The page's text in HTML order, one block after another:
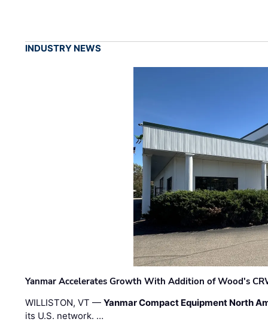
INDUSTRY NEWS
Yanmar Accelerates Growth With Addition of Wood's
WILLISTON, VT —Yanmar Compact Equipment North
its U.S. network. …